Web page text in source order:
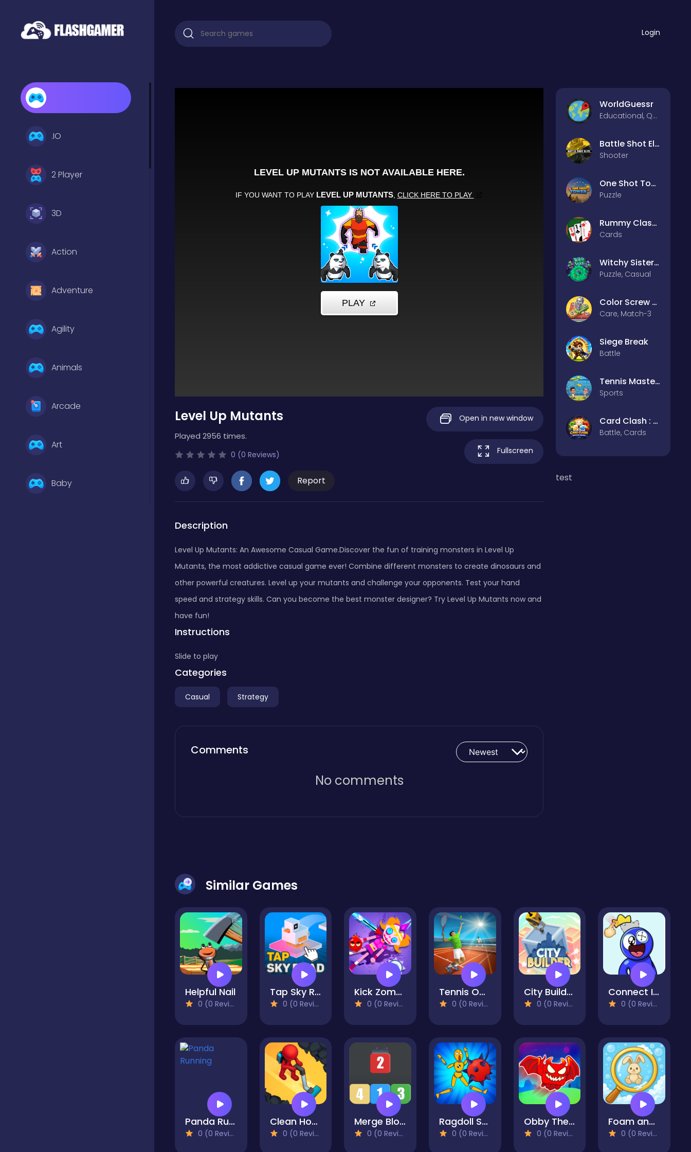
.IO
2 Player
3D
Action
Adventure
Agility
Animals
Arcade
Art
Baby
Login
Level Up Mutants
Played 2956 times.
0 (0 Reviews)
Report
Open in new window
Fullscreen
Description
Level Up Mutants: An Awesome Casual Game.Discover the fun of training monsters in Level Up
Mutants, the most addictive casual game ever! Combine different monsters to create dinosaurs and
other powerful creatures. Level up your mutants and challenge your opponents. Test your hand
speed and strategy skills. Can you become the best monster designer? Try Level Up Mutants now and
have fun!
Instructions
Slide to play
Categories
Casual Strategy
Comments
No comments
WorldGuessr
Educational, Quiz
Battle Shot Elite
Shooter
One Shot Tower : Physics Destroyer
Puzzle
Rummy Classic
Cards
Witchy Sisters – Relax Puzzle
Puzzle, Casual
Color Screw Rescue Puzzle
Care, Match-3
Siege Break
Battle
Tennis Masters 2026
Sports
Card Clash : Battle Arena
Battle, Cards
test
Similar Games
Helpful Nail
0 (0 Reviews)
Tap Sky Road
0 (0 Reviews)
Kick Zombie Voodoo
0 (0 Reviews)
Tennis Open 2024
0 (0 Reviews)
City Builder
0 (0 Reviews)
Connect Image
0 (0 Reviews)
Panda Running
0 (0 Reviews)
Clean House: Clearing trash and dirt
0 (0 Reviews)
Merge Blocks 2048 Style!
0 (0 Reviews)
Ragdoll Show: Throw, Break and Destroy!
0 (0 Reviews)
Obby The Legendary Dragon
0 (0 Reviews)
Foam and Find
0 (0 Reviews)